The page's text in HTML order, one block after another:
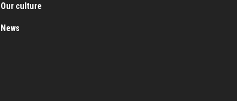
Our culture
News